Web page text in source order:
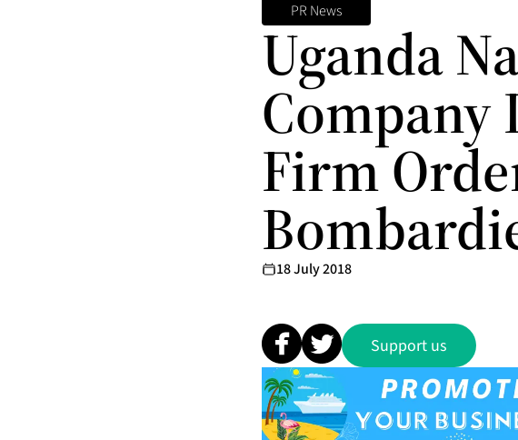
PR News
Uganda
Company
Firm
18 July 2018
Support us